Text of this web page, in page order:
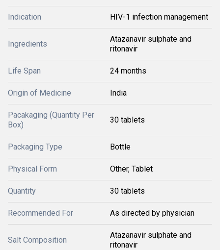
Indication HIV-1 infection management
Ingredients
Atazanavir sulphate and
ritonavir
Life Span 24 months
Origin of Medicine India
Pacakaging (Quantity Per
Box)
30 tablets
Packaging Type Bottle
Physical Form Other, Tablet
Quantity 30 tablets
Recommended For As directed by physician
Salt Composition
Atazanavir sulphate and
ritonavir